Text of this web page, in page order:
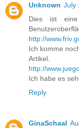
Unknown July
Dies ist eine
http://
Ich komme
Artikel.
http://
Ich habe es
Reply
GinaSchaal